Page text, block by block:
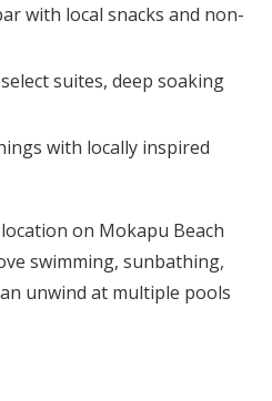
with local snacks and non-
suites, deep soaking
with locally inspired
on Mokapu Beach
swimming, sunbathing,
unwind at multiple pools